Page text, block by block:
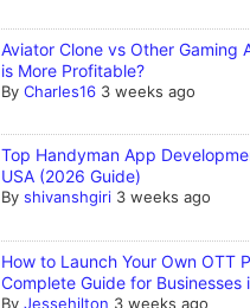
Aviator Clone vs Other Gaming
is More Profitable?
ByCharles16 3 weeks ago
Top Handyman App
USA (2026 Guide)
Byshivanshgiri 3 weeks ago
How to Launch Your Own OTT
Complete Guide for Businesses
ByJessehilton 3 weeks ago